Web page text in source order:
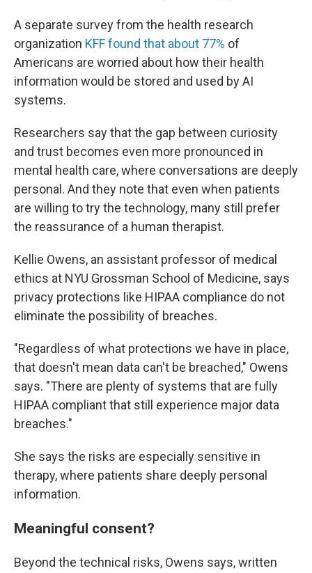
A separate survey from the health research
organization KFF found that about 77% of
Americans are worried about how their health
information would be stored and used by AI
systems.
Researchers say that the gap between curiosity
and trust becomes even more pronounced in
mental health care, where conversations are deeply
personal. And they note that even when patients
are willing to try the technology, many still prefer
the reassurance of a human therapist.
Kellie Owens, an assistant professor of medical
ethics at NYU Grossman School of Medicine, says
privacy protections like HIPAA compliance do not
eliminate the possibility of breaches.
"Regardless of what protections we have in place,
that doesn't mean data can't be breached," Owens
says. "There are plenty of systems that are fully
HIPAA compliant that still experience major data
breaches."
She says the risks are especially sensitive in
therapy, where patients share deeply personal
information.
Meaningful consent?
Beyond the technical risks, Owens says, written